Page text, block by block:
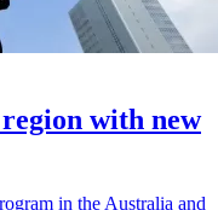
with new
in the Australia and